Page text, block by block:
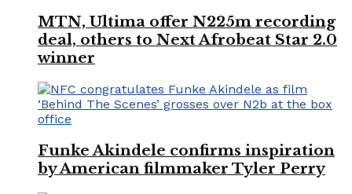
MTN, Ultima offer N225m recording
deal, others to Next Afrobeat Star 2.0
winner
Funke Akindele confirms inspiration
by American filmmaker Tyler Perry